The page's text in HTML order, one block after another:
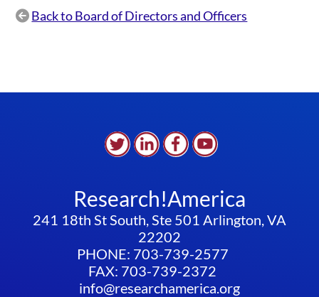
 Back to Board of Directors and Officers
Research!America
241 18th St South, Ste 501 Arlington, VA
22202
PHONE: 703-739-2577
FAX: 703-739-2372
info@researchamerica.org